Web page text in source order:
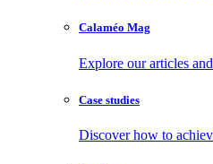
Calaméo Mag
Explore our articles
Case studies
Discover how to